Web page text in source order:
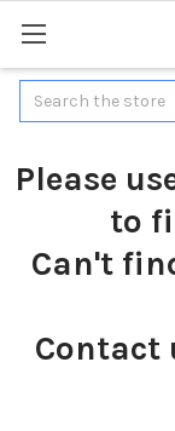
Search
Please
to
Can't
Contact